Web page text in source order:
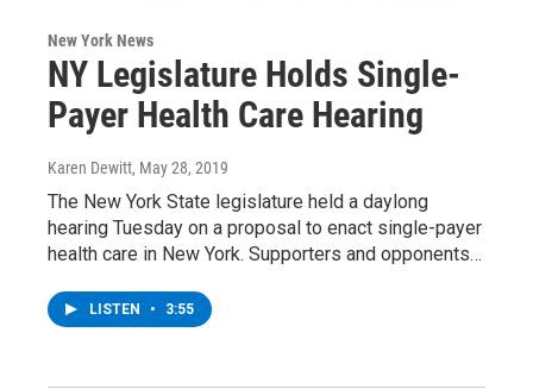
New York News
NY Legislature Holds Single-
Payer Health Care Hearing
Karen Dewitt, May 28, 2019
The New York State legislature held a daylong
hearing Tuesday on a proposal to enact single-payer
health care in New York. Supporters and opponents…
LISTEN • 3:55